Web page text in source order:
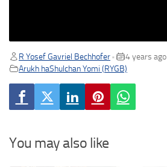
R Yosef Gavriel Bechhofer •
4 years ago
Arukh haShulchan Yomi (RYGB)
You may also like